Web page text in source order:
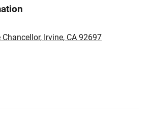
Irvine, CA 92697